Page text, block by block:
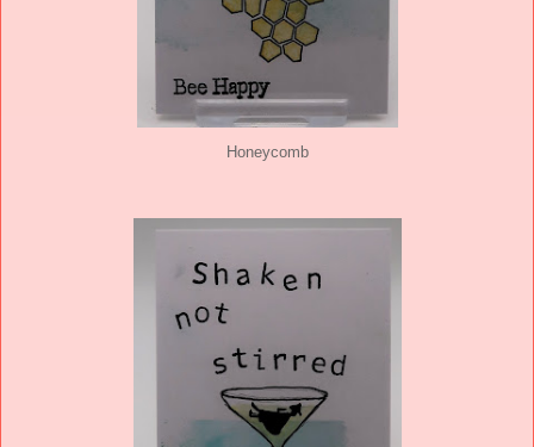
Honeycomb